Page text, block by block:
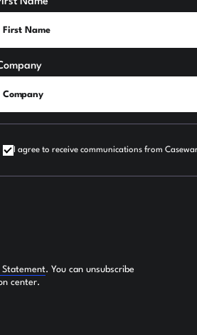
I agree to receive communications from
Statement. You can unsubscribe
center.